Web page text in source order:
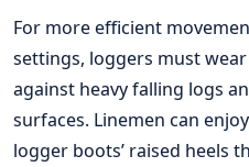
For more efficient
settings, loggers must
against heavy falling logs
surfaces. Linemen can
logger boots’ raised heels